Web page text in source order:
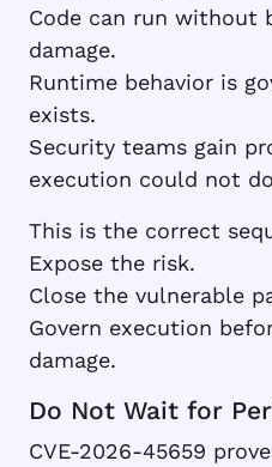
Code can run without
damage.
Runtime behavior is
exists.
Security teams gain
execution could not
This is the correct
Expose the risk.
Close the vulnerable
Govern execution
damage.
Do Not Wait for
CVE-2026-45659